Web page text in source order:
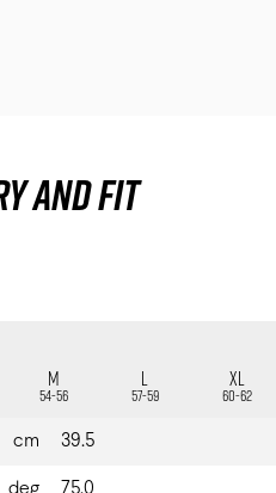
and fit
M
54-56
L
57-59
XL
60-62
cm 39.5